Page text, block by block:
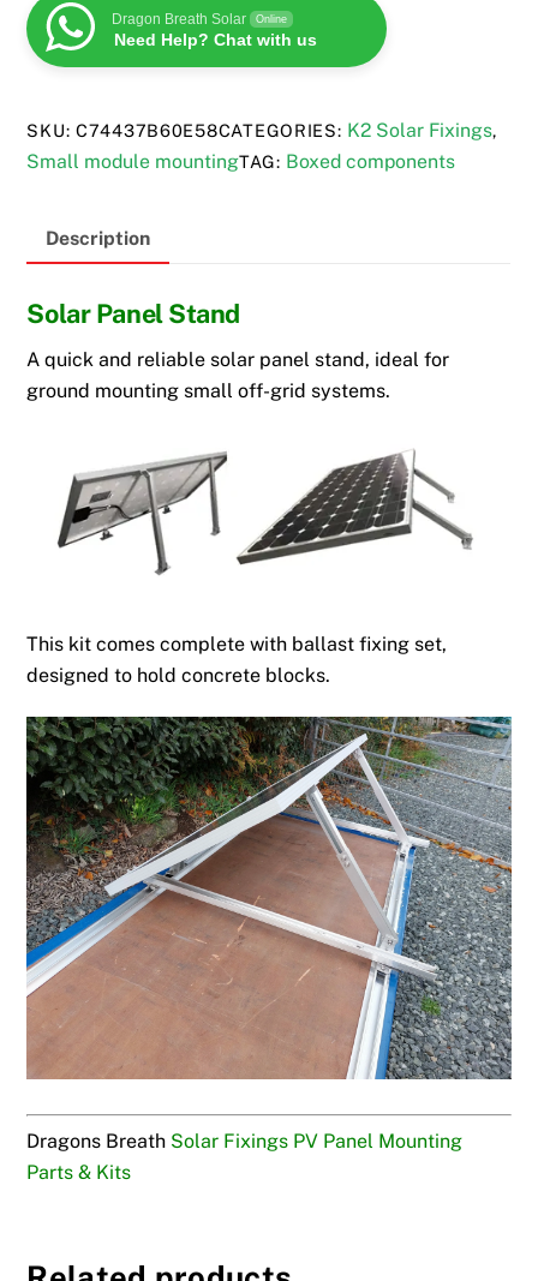
quantity
Dragon Breath Solar Online
Need Help? Chat with us
SKU:C74437B60E58CATEGORIES: K2 Solar Fixings,
Small module mountingTAG: Boxed components
Description
Solar Panel Stand
A quick and reliable solar panel stand, ideal for
ground mounting small off-grid systems.
This kit comes complete with ballast fixing set,
designed to hold concrete blocks.
Dragons Breath Solar Fixings PV Panel Mounting
Parts & Kits